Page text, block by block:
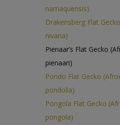
namaquensis)
Drakensberg Flat
nivaria)
Pienaar’s Flat Gecko
pienaari)
Pondo Flat Gecko
pondolia)
Pongola Flat Gecko
pongola)